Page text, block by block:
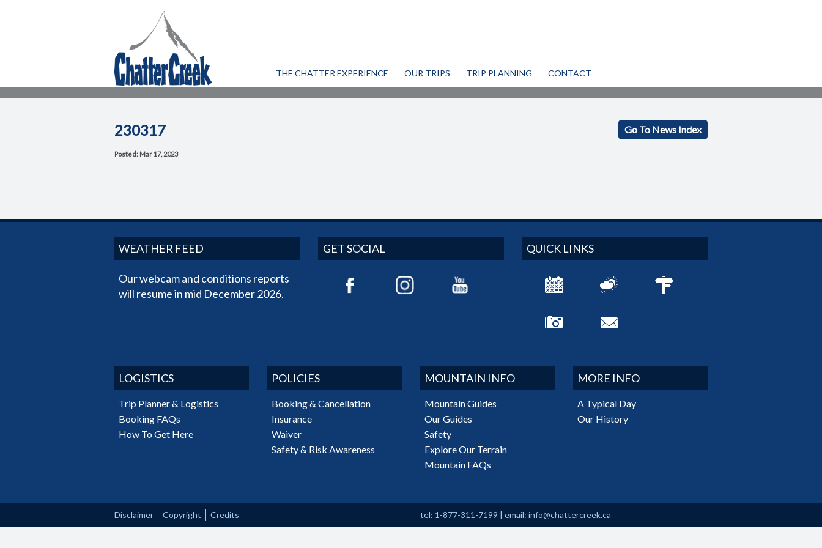
THE CHATTER EXPERIENCE OUR TRIPS TRIP PLANNING CONTACT
230317
Posted: Mar 17, 2023
Go To News Index
WEATHER FEED
Our webcam and conditions reports
will resume in mid December 2026.
GET SOCIAL QUICK LINKS
LOGISTICS
Trip Planner & Logistics
Booking FAQs
How To Get Here
POLICIES
Booking & Cancellation
Insurance
Waiver
Safety & Risk Awareness
MOUNTAIN INFO
Mountain Guides
Our Guides
Safety
Explore Our Terrain
Mountain FAQs
MORE INFO
A Typical Day
Our History
Disclaimer Copyright Credits tel: 1-877-311-7199 | email: info@chattercreek.ca